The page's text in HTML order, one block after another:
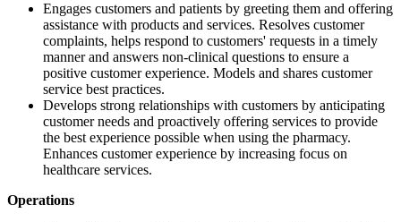
Engages customers and patients by greeting them and offering
assistance with products and services. Resolves customer
complaints, helps respond to customers' requests in a timely
manner and answers non-clinical questions to ensure a
positive customer experience. Models and shares customer
service best practices.
Develops strong relationships with customers by anticipating
customer needs and proactively offering services to provide
the best experience possible when using the pharmacy.
Enhances customer experience by increasing focus on
healthcare services.
Operations